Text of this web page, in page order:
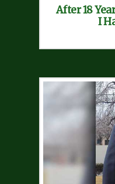
After 18
I